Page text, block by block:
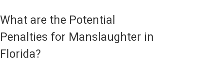
What are the Potential
Penalties for Manslaughter in
Florida?